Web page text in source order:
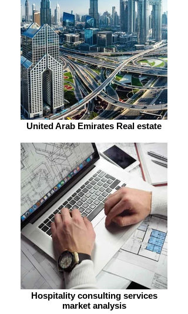
United Arab Emirates Real estate
Hospitality consulting services
market analysis